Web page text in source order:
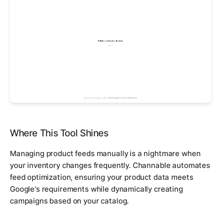
Where This Tool Shines
Managing product feeds manually is a nightmare when
your inventory changes frequently. Channable automates
feed optimization, ensuring your product data meets
Google's requirements while dynamically creating
campaigns based on your catalog.